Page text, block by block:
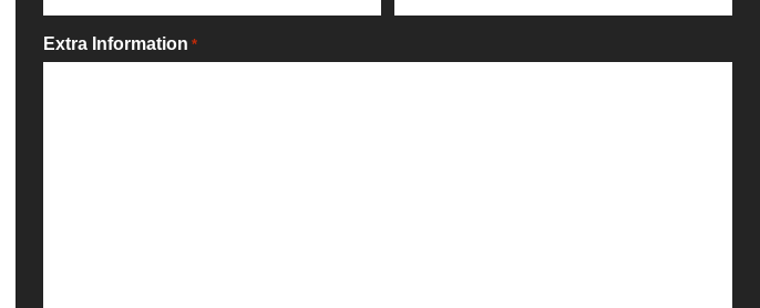
Extra Information *